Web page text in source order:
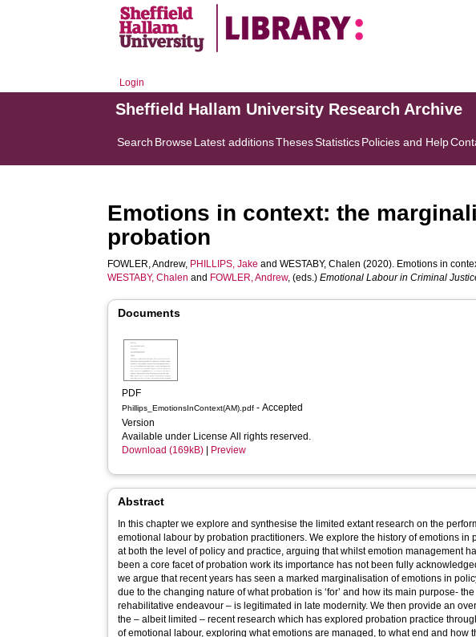
Login
Sheffield Hallam University Research Archive
Search BrowseLatest additionsThesesStatisticsPolicies and Help
Emotions in context: the
probation
FOWLER, Andrew, PHILLIPS, Jake andWESTABY, Chalen (2020). Emotions in
WESTABY, Chalen and FOWLER, Andrew, (eds.)Emotional Labour in Criminal
Documents
PDF
Phillips_EmotionsInContext(AM).pdf - Accepted
Version
Available under License All rights reserved.
Download (169kB)
Preview
Abstract
In this chapter we explore and synthesise the limited extant research on the
emotional labour by probation practitioners. We explore the history of emotions in
at both the level of policy and practice, arguing that whilst emotion management
been a core facet of probation work its importance has not been fully
we argue that recent years has seen a marked marginalisation of emotions in
due to the changing nature of what probation is ‘for’ and how its main purpose- the
rehabilitative endeavour – is legitimated in late modernity. We then provide an
the – albeit limited – recent research which has explored probation practice
of emotional labour, exploring what emotions are managed, to what end and how